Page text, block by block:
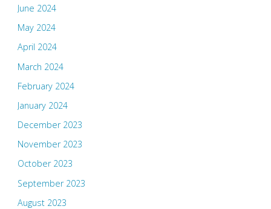
June 2024
May 2024
April 2024
March 2024
February 2024
January 2024
December 2023
November 2023
October 2023
September 2023
August 2023